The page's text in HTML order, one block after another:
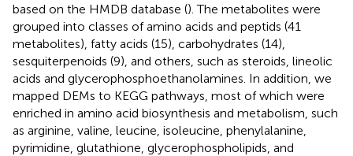
based on the HMDB database (). The metabolites were
grouped into classes of amino acids and peptids (41
metabolites), fatty acids (15), carbohydrates (14),
sesquiterpenoids (9), and others, such as steroids, lineolic
acids and glycerophosphoethanolamines. In addition, we
mapped DEMs to KEGG pathways, most of which were
enriched in amino acid biosynthesis and metabolism, such
as arginine, valine, leucine, isoleucine, phenylalanine,
pyrimidine, glutathione, glycerophospholipids, and